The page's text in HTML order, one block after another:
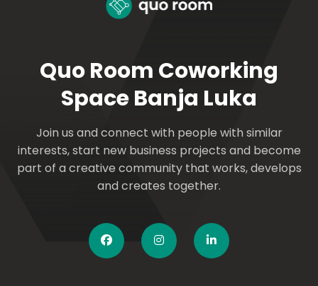
Quo Room Coworking
Space Banja Luka
Join us and connect with people with similar
interests, start new business projects and become
part of a creative community that works, develops
and creates together.